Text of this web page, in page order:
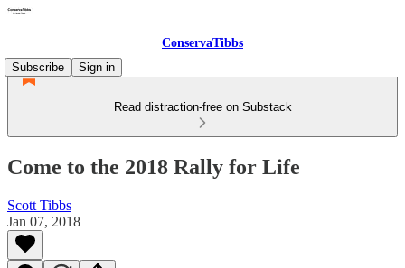
ConservaTibbs
Subscribe
Sign in
Read distraction-free on Substack
Come to the 2018 Rally for Life
Scott Tibbs
Jan 07, 2018